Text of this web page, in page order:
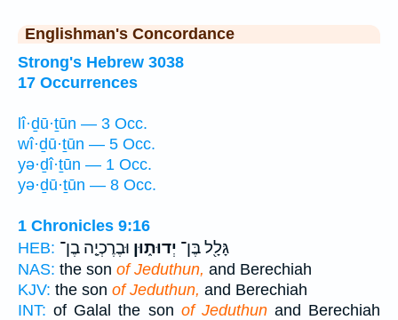
Englishman's Concordance
Strong's Hebrew 3038
17 Occurrences
lî·ḏū·ṯūn — 3 Occ.
wî·ḏū·ṯūn — 5 Occ.
yə·ḏî·ṯūn — 1 Occ.
yə·ḏū·ṯūn — 8 Occ.
1 Chronicles 9:16
HEB:
גָּלָ֖ל בֶּן־ יְדוּת֑וּן וּבֶרֶכְיָ֤ה בֶן־
NAS: the son of Jeduthun, and Berechiah
KJV: the son of Jeduthun, and Berechiah
INT: of Galal the son of Jeduthunand Berechiah